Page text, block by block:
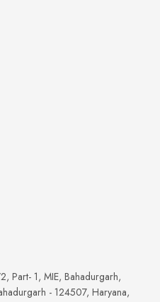
Part- 1, MIE, Bahadurgarh,
- 124507, Haryana,